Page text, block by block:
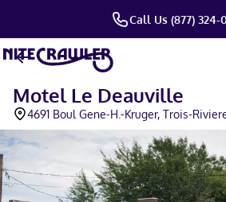
Call Us (877) 324-
Motel Le Deauville
4691 Boul Gene-H.-Kruger, Trois-